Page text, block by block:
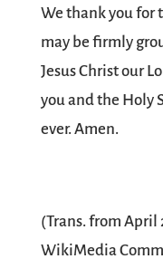
We thank you for
may be firmly
Jesus Christ our
you and the Holy
ever. Amen.
(Trans. from April
WikiMedia